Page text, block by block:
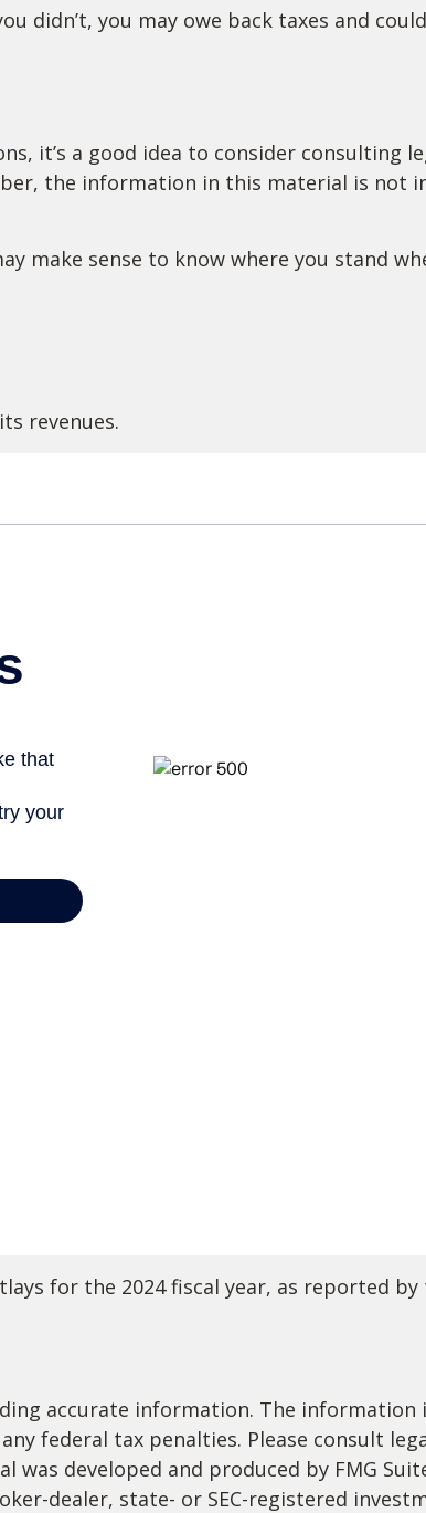
didn’t, you may owe back taxes and
it’s a good idea to consider consulting
the information in this material is not
make sense to know where you stand
revenues.
for the 2024 fiscal year, as reported
accurate information. The
federal tax penalties. Please consult
developed and produced by FMG
dealer, state- or SEC-registered